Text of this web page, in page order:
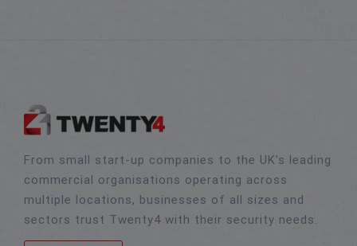
From small start-up companies to the UK’s leading
commercial organisations operating across
multiple locations, businesses of all sizes and
sectors trust Twenty4 with their security needs.